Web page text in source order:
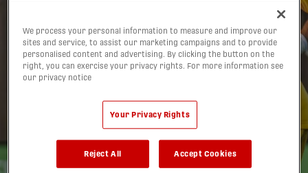
We process your personal information to measure and improve our
sites and service, to assist our marketing campaigns and to provide
personalised content and advertising. By clicking the button on the
right, you can exercise your privacy rights. For more information see
our privacy notice
Your Privacy Rights
Reject All Accept Cookies